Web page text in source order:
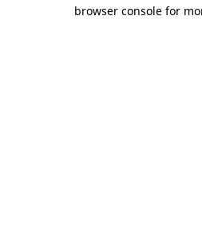
browser console for